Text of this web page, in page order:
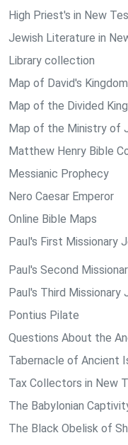
High Priest's in New
Jewish Literature in
Library collection
Map of David's Kingdom
Map of the Divided
Map of the Ministry of
Matthew Henry Bible
Messianic Prophecy
Nero Caesar Emperor
Online Bible Maps
Paul's First Missionary
Paul's Second
Paul's Third Missionary
Pontius Pilate
Questions About the
Tabernacle of Ancient
Tax Collectors in New
The Babylonian
The Black Obelisk of